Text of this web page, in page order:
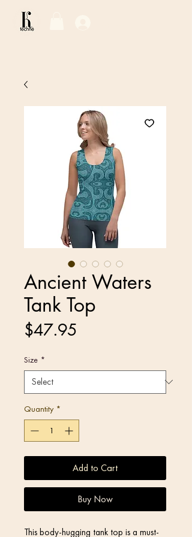
Ancient Waters
Tank Top
$47.95
Size *
Quantity *
Add to Cart
Buy Now
This body-hugging tank top is a must-